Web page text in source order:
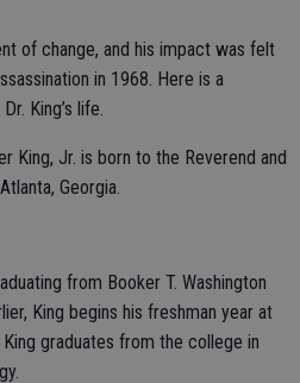
of change, and his impact was felt
in 1968. Here is a
King’s life.
King, Jr. is born to the Reverend and
Georgia.
from Booker T. Washington
King begins his freshman year at
graduates from the college in